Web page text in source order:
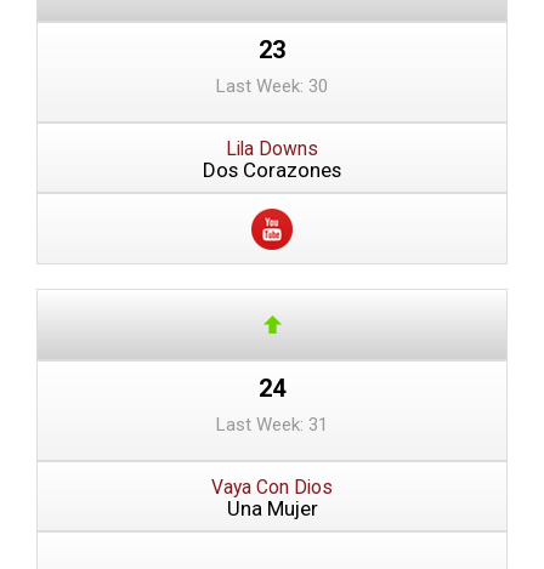
23
Last Week: 30
Lila Downs
Dos Corazones
24
Last Week: 31
Vaya Con Dios
Una Mujer